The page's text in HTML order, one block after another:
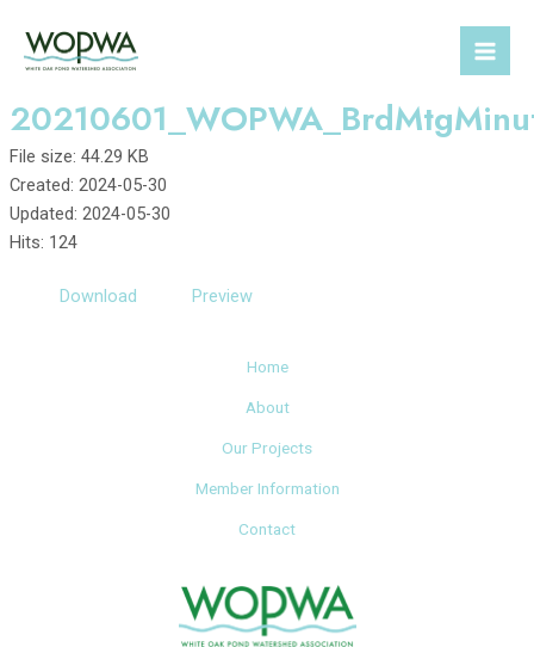
content
File size: 44.29 KB
Created: 2024-05-30
Updated: 2024-05-30
Hits: 124
Download Preview
Home
About
Our Projects
Member Information
Contact